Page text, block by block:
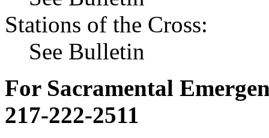
Stations of the Cross:
See Bulletin
For Sacramental
217-222-2511